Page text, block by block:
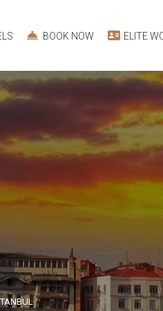
BOOK NOW ELITE